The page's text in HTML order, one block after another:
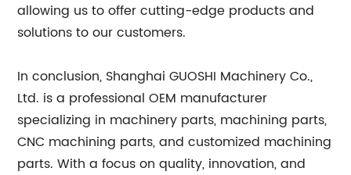
allowing us to offer cutting-edge products and
solutions to our customers.
In conclusion, Shanghai GUOSHI Machinery Co.,
Ltd. is a professional OEM manufacturer
specializing in machinery parts, machining parts,
CNC machining parts, and customized machining
parts. With a focus on quality, innovation, and